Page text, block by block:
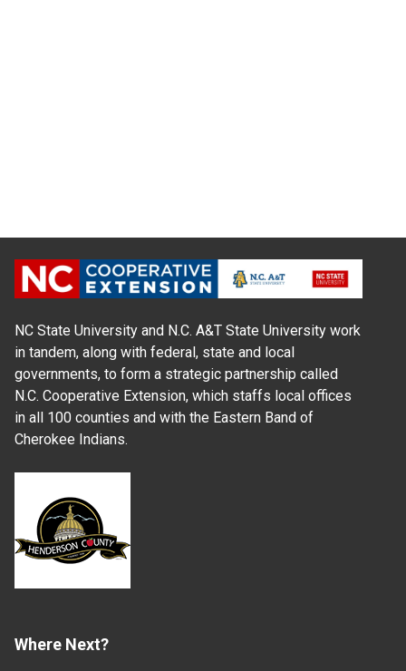
NC State University and N.C. A&T State University work
in tandem, along with federal, state and local
governments, to form a strategic partnership called
N.C. Cooperative Extension, which staffs local offices
in all 100 counties and with the Eastern Band of
Cherokee Indians.
Where Next?